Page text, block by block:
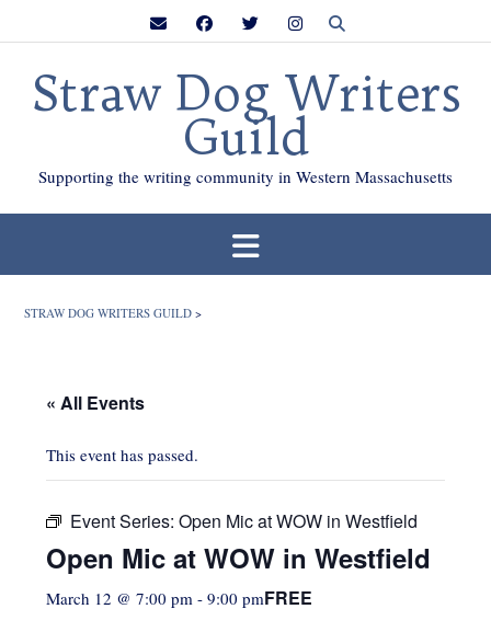
Straw Dog Writers
Guild
Supporting the writing community in Western Massachusetts
STRAW DOG WRITERS GUILD >
« All Events
This event has passed.
Event Series: Open Mic at WOW in Westfield
Open Mic at WOW in Westfield
March 12 @ 7:00 pm - 9:00 pmFREE